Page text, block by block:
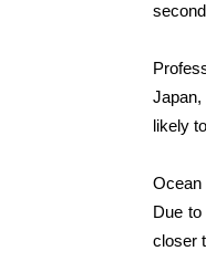
likely
Due
closer